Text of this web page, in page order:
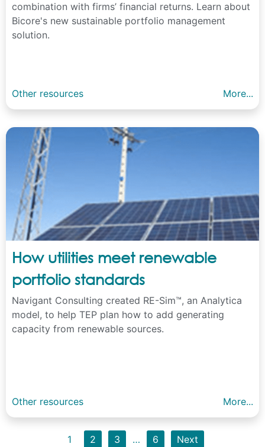
combination with firms’ financial returns. Learn about
Bicore's new sustainable portfolio management
solution.
Other resources More...
How utilities meet renewable
portfolio standards
Navigant Consulting created RE-Sim™, an Analytica
model, to help TEP plan how to add generating
capacity from renewable sources.
Other resources More...
1 2 3 … 6 Next